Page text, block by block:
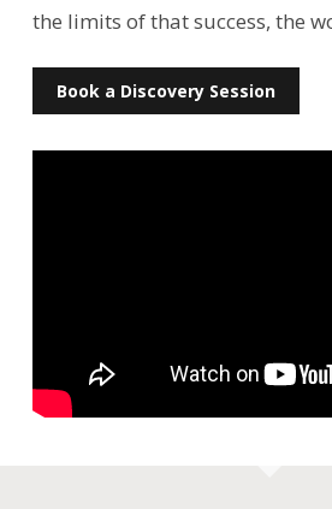
the limits of that success, the
Book a Discovery Session